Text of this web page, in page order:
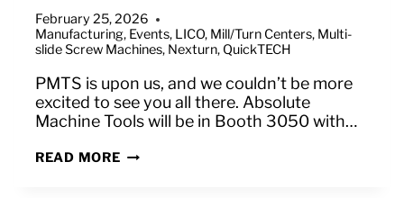
February 25, 2026
Manufacturing, Events, LICO, Mill/Turn Centers, Multi-
slide Screw Machines, Nexturn, QuickTECH
PMTS is upon us, and we couldn’t be more
excited to see you all there. Absolute
Machine Tools will be in Booth 3050 with…
READ MOREFIND